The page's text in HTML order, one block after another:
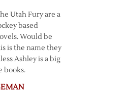
Utah Fury are a
based
Would be
is the name they
Ashley is a big
books.